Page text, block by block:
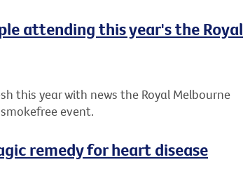
attending this year's the Royal
this year with news the Royal Melbourne
event.
remedy for heart disease